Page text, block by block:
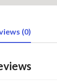
(0)